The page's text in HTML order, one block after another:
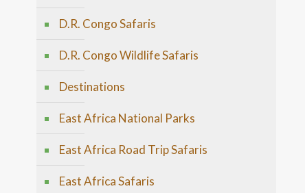
D.R. Congo Safaris
D.R. Congo Wildlife Safaris
Destinations
East Africa National Parks
East Africa Road Trip Safaris
East Africa Safaris